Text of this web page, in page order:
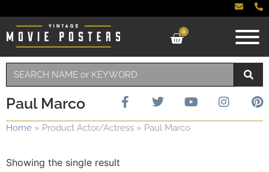
0
Paul Marco
Home » Product Actor/Actress » Paul Marco
Showing the single result